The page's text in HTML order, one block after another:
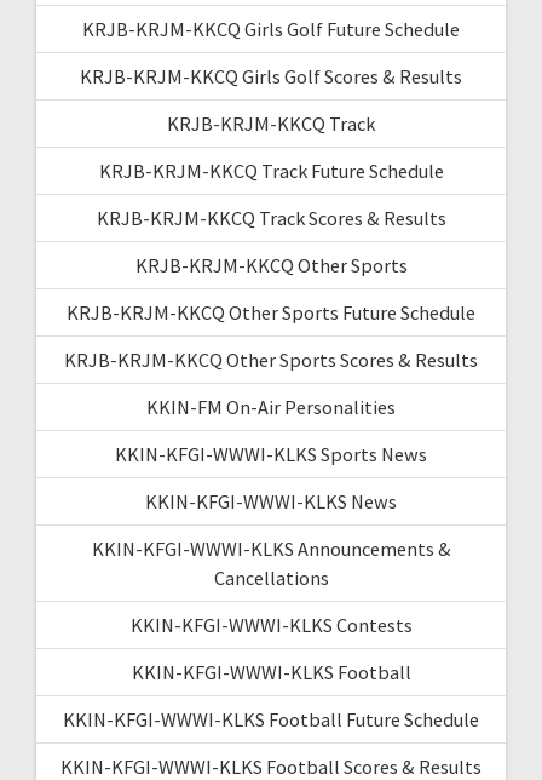
KRJB-KRJM-KKCQ Girls Golf Future Schedule
KRJB-KRJM-KKCQ Girls Golf Scores & Results
KRJB-KRJM-KKCQ Track
KRJB-KRJM-KKCQ Track Future Schedule
KRJB-KRJM-KKCQ Track Scores & Results
KRJB-KRJM-KKCQ Other Sports
KRJB-KRJM-KKCQ Other Sports Future Schedule
KRJB-KRJM-KKCQ Other Sports Scores & Results
KKIN-FM On-Air Personalities
KKIN-KFGI-WWWI-KLKS Sports News
KKIN-KFGI-WWWI-KLKS News
KKIN-KFGI-WWWI-KLKS Announcements &
Cancellations
KKIN-KFGI-WWWI-KLKS Contests
KKIN-KFGI-WWWI-KLKS Football
KKIN-KFGI-WWWI-KLKS Football Future Schedule
KKIN-KFGI-WWWI-KLKS Football Scores & Results